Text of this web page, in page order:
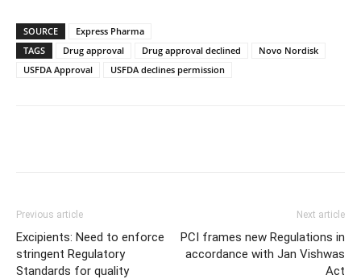
SOURCE
Express Pharma
TAGS
Drug approval Drug approval declined
Novo Nordisk
USFDA Approval
USFDA declines permission
Previous article
Excipients: Need to enforce
stringent Regulatory
Standards for quality
Next article
PCI frames new Regulations in
accordance with Jan Vishwas
Act